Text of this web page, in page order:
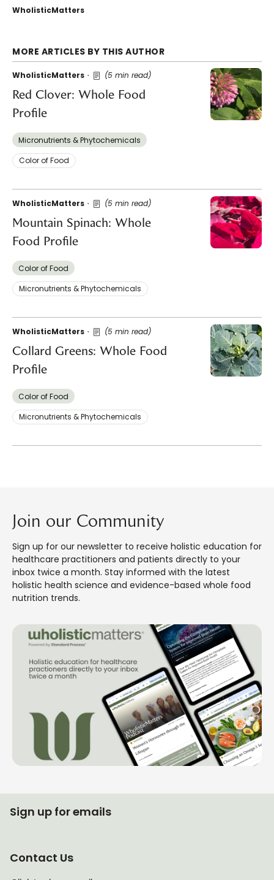
WholisticMatters
MORE ARTICLES BY THIS AUTHOR
WholisticMatters (5 min read)
Red Clover: Whole Food
Profile
Micronutrients & Phytochemicals
Color of Food
WholisticMatters (5 min read)
Mountain Spinach: Whole
Food Profile
Color of Food
Micronutrients & Phytochemicals
WholisticMatters (5 min read)
Collard Greens: Whole Food
Profile
Color of Food
Micronutrients & Phytochemicals
Join our Community
Sign up for our newsletter to receive holistic education for
healthcare practitioners and patients directly to your
inbox twice a month. Stay informed with the latest
holistic health science and evidence-based whole food
nutrition trends.
Contact Us
Sign up for emails